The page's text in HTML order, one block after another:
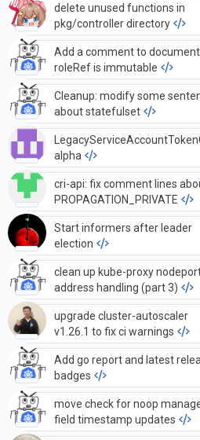
delete unused functions in
pkg/controller directory
Add a comment to
roleRef is immutable
Cleanup: modify some
about statefulset
alpha
cri-api: fix comment lines
PROPAGATION_PRIVATE
Start informers after leader
election
clean up kube-proxy
address handling (part 3)
upgrade cluster-autoscaler
v1.26.1 to fix ci warnings
Add go report and latest
badges
move check for noop
field timestamp updates